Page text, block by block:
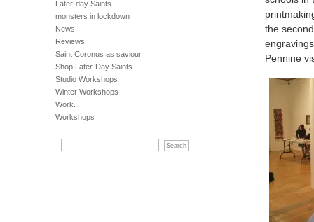
Later-day Saints .
monsters in lockdown
News
Reviews
Saint Coronus as saviour.
Shop Later-Day Saints
Studio Workshops
Winter Workshops
Work.
Workshops
the
Pennine